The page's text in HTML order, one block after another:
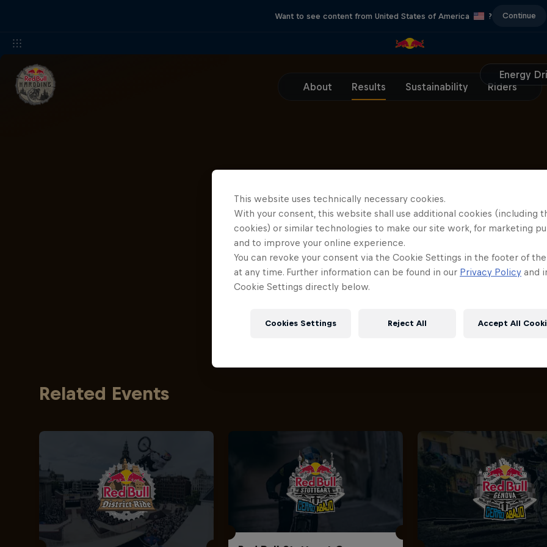
Want to see content from United States of America ? Continue
Energy
About
Results Sustainability Riders
Related Events
This website uses technically necessary cookies.
With your consent, this website shall use additional cookies (including
cookies) or similar technologies to make our site work, for marketing
and to improve your online experience.
You can revoke your consent via the Cookie Settings in the footer of
at any time. Further information can be found in our Privacy Policy and
Cookie Settings directly below.
Cookies Settings Reject All Accept All